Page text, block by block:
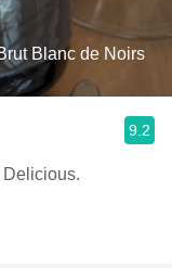
Blanc de Noirs
9.2